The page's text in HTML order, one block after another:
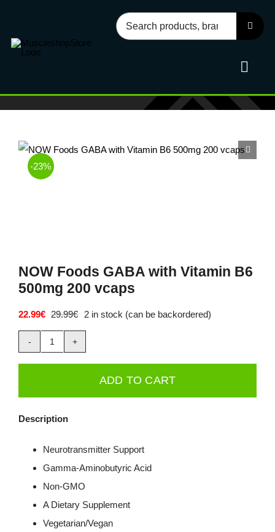
content
Search
for:
Deals
0.00€
-23%
NOW Foods GABA with Vitamin B6
500mg 200 vcaps
29.99€Original
price
was:
29.99€.
22.99€
Current
price
is:
22.99€.
2 in stock (can be backordered)
NOW
Vitamin
ADD TO CART
Description
Neurotransmitter Support
Gamma-Aminobutyric Acid
Non-GMO
A Dietary Supplement
Vegetarian/Vegan